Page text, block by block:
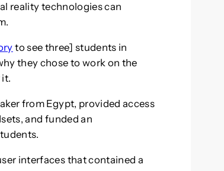
reality technologies can
to see three] students in
they chose to work on the
from Egypt, provided access
and funded an
interfaces that contained a